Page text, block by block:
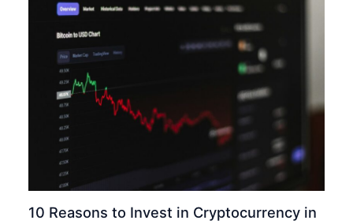
10 Reasons to Invest in Cryptocurrency in